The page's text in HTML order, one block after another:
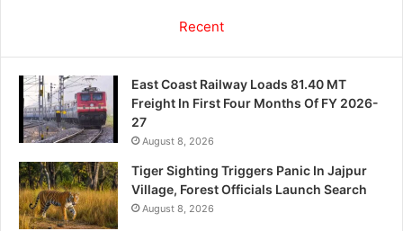
Recent
East Coast Railway Loads 81.40 MT
Freight In First Four Months Of FY 2026-
27
August 8, 2026
Tiger Sighting Triggers Panic In Jajpur
Village, Forest Officials Launch Search
August 8, 2026